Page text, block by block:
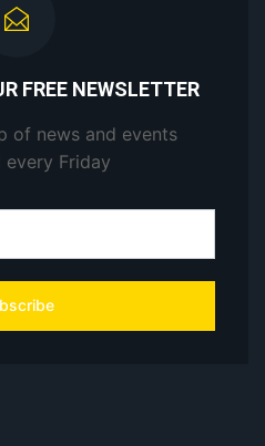
FREE NEWSLETTER
of news and events
every Friday